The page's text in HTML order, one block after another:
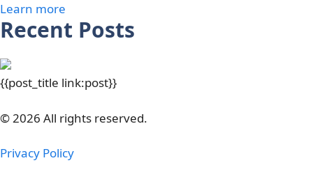
Learn more
Recent Posts
{{post_title link:post}}
© 2026 All rights reserved.
Privacy Policy